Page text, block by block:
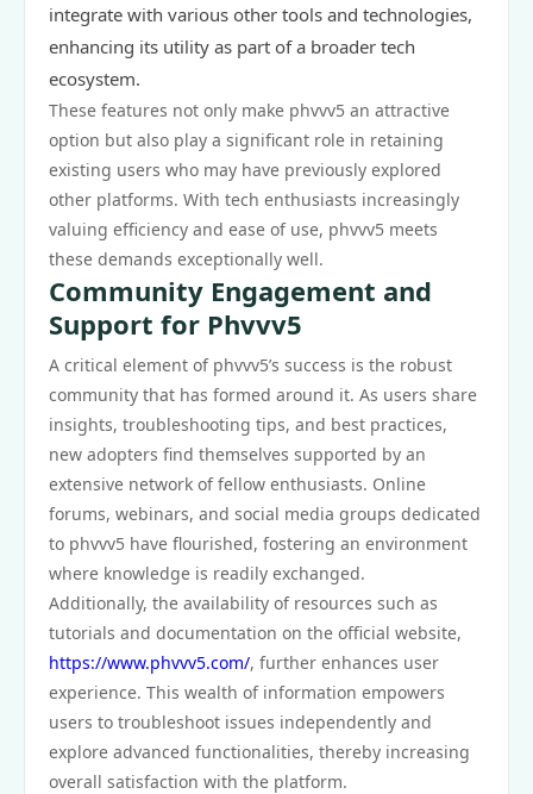
integrate with various other tools and technologies,
enhancing its utility as part of a broader tech
ecosystem.
These features not only make phvvv5 an attractive
option but also play a significant role in retaining
existing users who may have previously explored
other platforms. With tech enthusiasts increasingly
valuing efficiency and ease of use, phvvv5 meets
these demands exceptionally well.
Community Engagement and
Support for Phvvv5
A critical element of phvvv5’s success is the robust
community that has formed around it. As users share
insights, troubleshooting tips, and best practices,
new adopters find themselves supported by an
extensive network of fellow enthusiasts. Online
forums, webinars, and social media groups dedicated
to phvvv5 have flourished, fostering an environment
where knowledge is readily exchanged.
Additionally, the availability of resources such as
tutorials and documentation on the official website,
https://www.phvvv5.com/, further enhances user
experience. This wealth of information empowers
users to troubleshoot issues independently and
explore advanced functionalities, thereby increasing
overall satisfaction with the platform.